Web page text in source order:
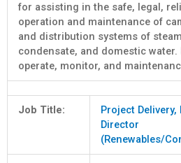
for assisting in the safe, legal,
operation and maintenance of
and distribution systems of
condensate, and domestic water.
operate, monitor, and
Job Title:
Project
Director
(Renewables/